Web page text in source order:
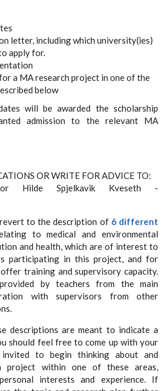
letter, including which university(ies)
apply for.
a MA research project in one of the
below
will be awarded the scholarship
admission to the relevant MA
OR WRITE FOR ADVICE TO:
Hilde Spjelkavik Kveseth -
to the description of 6 different
to medical and environmental
and health, which are of interest to
participating in this project, and for
training and supervisory capacity.
by teachers from the main
with supervisors from other
descriptions are meant to indicate a
should feel free to come up with your
to begin thinking about and
project within one of these areas,
interests and experience. If